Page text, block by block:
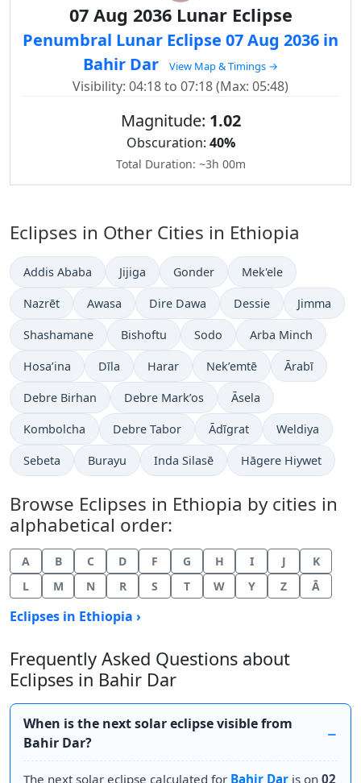
07 Aug 2036 Lunar Eclipse
Penumbral Lunar Eclipse 07 Aug 2036 in
Bahir Dar
View Map & Timings →
Visibility: 04:18 to 07:18 (Max: 05:48)
Magnitude: 1.02
Obscuration: 40%
Total Duration: ~3h 00m
Eclipses in Other Cities in Ethiopia
Addis Ababa Jijiga Gonder Mek'ele
Nazrēt Awasa Dire Dawa Dessie Jimma
Shashamane Bishoftu Sodo Arba Minch
Hosa’ina Dīla Harar Nek’emtē Ārabī
Debre Birhan Debre Mark’os Āsela
Kombolcha Debre Tabor Ādīgrat Weldiya
Sebeta Burayu Inda Silasē Hāgere Hiywet
Browse Eclipses in Ethiopia by cities in
alphabetical order:
A B C D F G H I J
K
L
M N R S T W Y Z Ā
Eclipses in Ethiopia ›
Frequently Asked Questions about
Eclipses in Bahir Dar
When is the next solar eclipse visible from
Bahir Dar?
The next solar eclipse calculated for Bahir Dar is on 02